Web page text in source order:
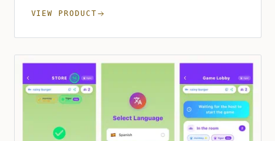
VIEW PRODUCT